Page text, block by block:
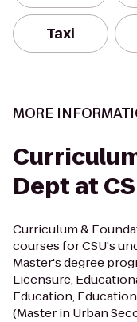
Taxi
MORE
Dept at
Curriculum &
courses for CSU's
Master's degree
Licensure,
Education,
(Master in Urban